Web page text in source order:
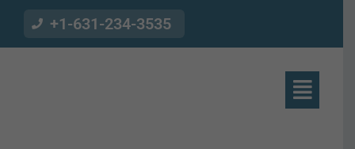
+1-631-234-3535